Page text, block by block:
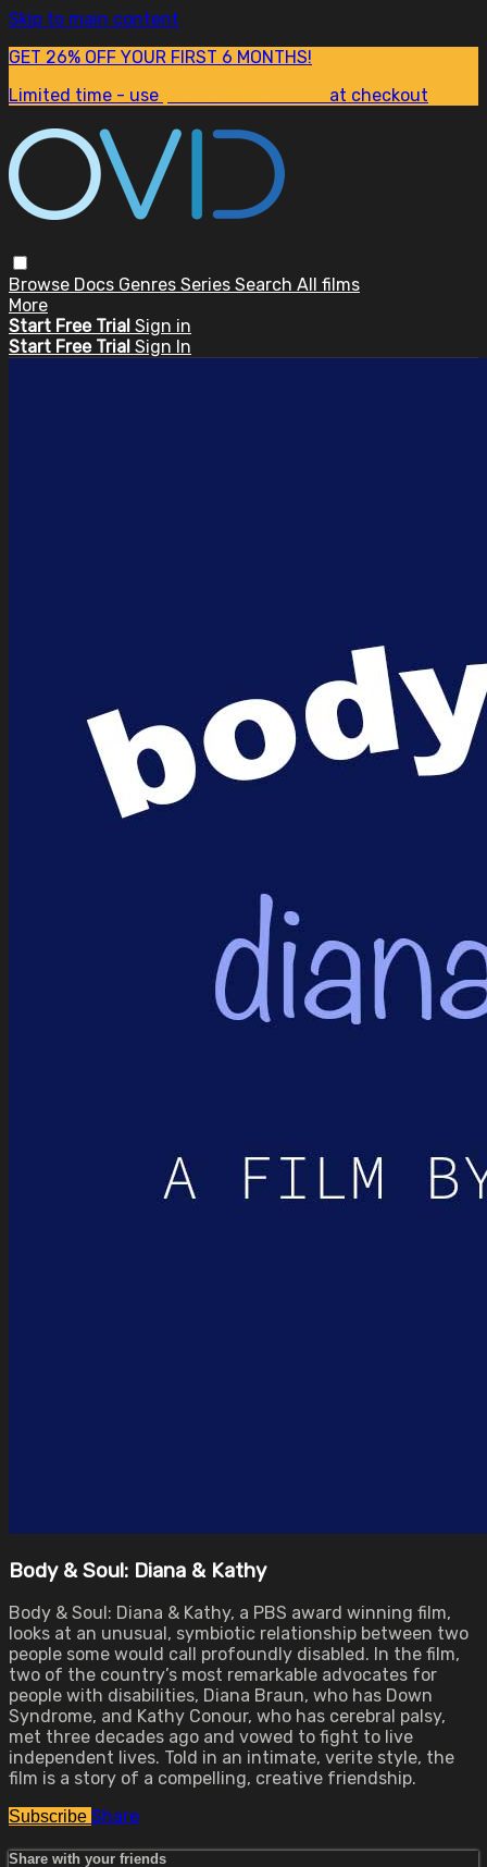
Skip to main content
GET 26% OFF YOUR FIRST 6 MONTHS!
Limited time - use
at checkout
Browse Docs Genres Series Search All films
More
Start Free Trial Sign in
Start Free Trial Sign In
Body & Soul: Diana & Kathy
Body & Soul: Diana & Kathy, a PBS award winning film,
looks at an unusual, symbiotic relationship between two
people some would call profoundly disabled. In the film,
two of the country’s most remarkable advocates for
people with disabilities, Diana Braun, who has Down
Syndrome, and Kathy Conour, who has cerebral palsy,
met three decades ago and vowed to fight to live
independent lives. Told in an intimate, verite style, the
film is a story of a compelling, creative friendship.
Subscribe Share
Share with your friends